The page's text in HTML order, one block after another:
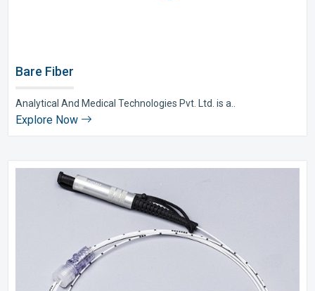
Bare Fiber
Analytical And Medical Technologies Pvt. Ltd. is a..
Explore Now